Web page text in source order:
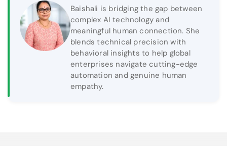
Baishali is bridging the gap between
complex AI technology and
meaningful human connection. She
blends technical precision with
behavioral insights to help global
enterprises navigate cutting-edge
automation and genuine human
empathy.